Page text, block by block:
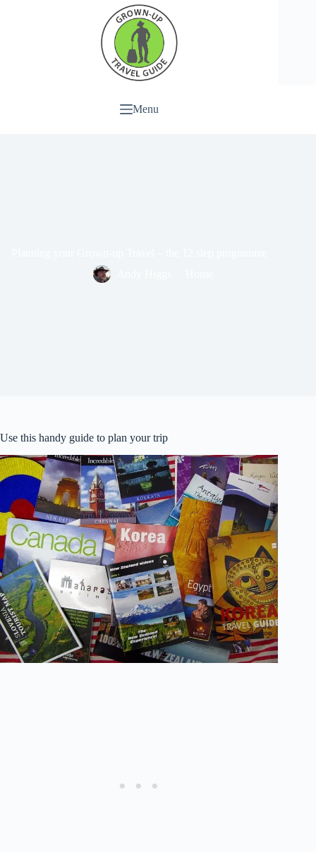
Menu
Use this handy guide to plan your trip